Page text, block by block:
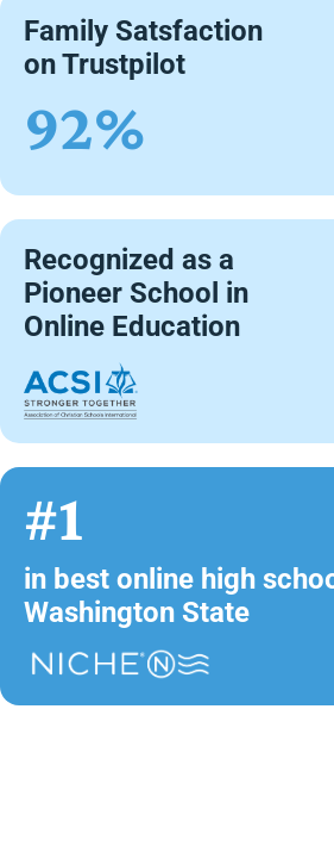
Family Satsfaction
on Trustpilot
92%
Recognized as a
Pioneer School in
Online Education
#1
in best online high
Washington State